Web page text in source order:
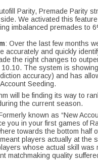
Parity, Premade Parity
We activated this
imbalanced premades to
: Over the last few months
accurately and quickly
the right changes to
The system is
accuracy) and has
Seeding.
will be finding its way to
the current season.
known as “New
you in your first games of
towards the bottom half
players actually at the
whose actual skill was
matchmaking quality